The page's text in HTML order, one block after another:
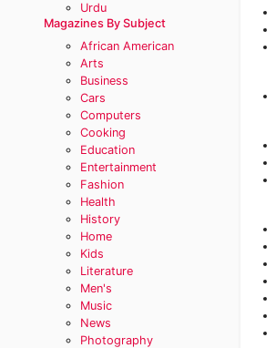
Urdu
Magazines By Subject
African American
Arts
Business
Cars
Computers
Cooking
Education
Entertainment
Fashion
Health
History
Home
Kids
Literature
Men's
Music
News
Photography